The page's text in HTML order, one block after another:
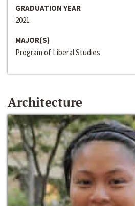
GRADUATION YEAR
2021
MAJOR(S)
Program of Liberal Studies
Architecture